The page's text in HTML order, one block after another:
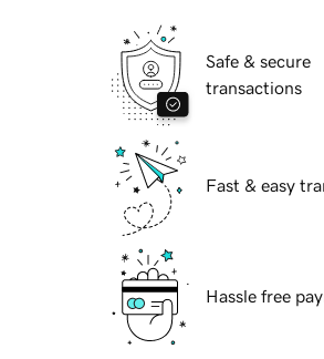
Safe & secure
transactions
Fast & easy
Hassle free